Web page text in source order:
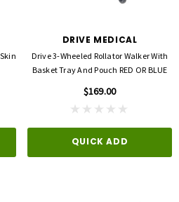
DRIVE MEDICAL
Drive 3-Wheeled Rollator Walker With
Basket Tray And Pouch RED OR BLUE
$169.00
QUICK ADD